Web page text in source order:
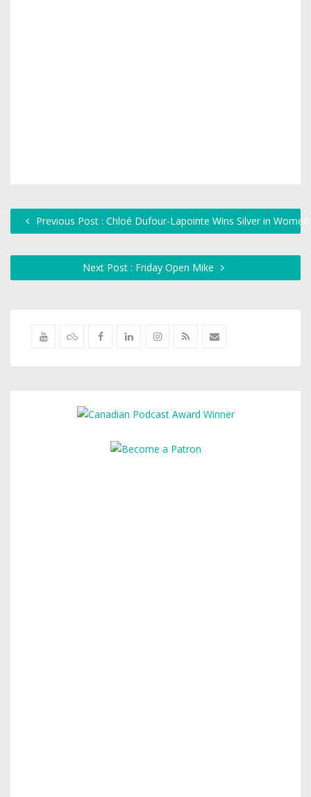
Previous Post : Chloé Dufour-Lapointe Wins Silver in
Next Post : Friday Open Mike